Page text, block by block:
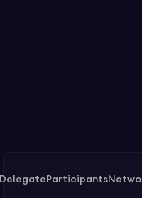
Delegate Participants